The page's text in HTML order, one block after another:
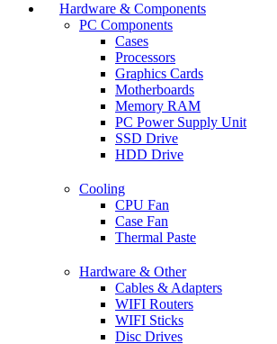
Hardware & Components
PC Components
Cases
Processors
Graphics Cards
Motherboards
Memory RAM
PC Power Supply Unit
SSD Drive
HDD Drive
Cooling
CPU Fan
Case Fan
Thermal Paste
Hardware & Other
Cables & Adapters
WIFI Routers
WIFI Sticks
Disc Drives